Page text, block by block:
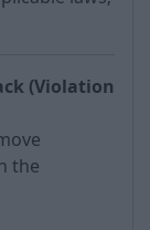
(Violation
the